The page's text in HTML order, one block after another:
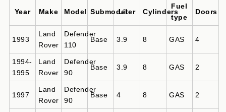
Year Make Model SubmodelLiter Cylinders
Fuel
type
Doors
1993
Land
Rover
Defender
110
Base 3.9 8 GAS 4
1994-
1995
Land
Rover
Defender
90
Base 3.9 8 GAS 2
1997
Land
Rover
Defender
90
Base 4 8 GAS 2